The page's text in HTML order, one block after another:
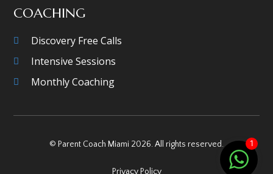
COACHING
Discovery Free Calls
Intensive Sessions
Monthly Coaching
© Parent Coach Miami 2026. All rights reserved.
Privacy Policy
1